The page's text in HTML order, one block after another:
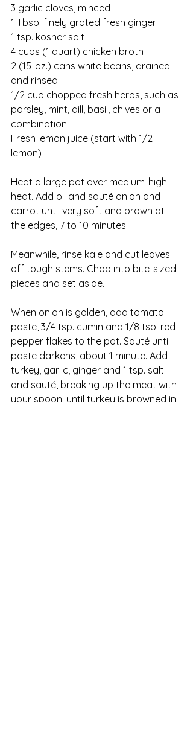
3 garlic cloves, minced
1 Tbsp. finely grated fresh ginger
1 tsp. kosher salt
4 cups (1 quart) chicken broth
2 (15-oz.) cans white beans, drained
and rinsed
1/2 cup chopped fresh herbs, such as
parsley, mint, dill, basil, chives or a
combination
Fresh lemon juice (start with 1/2
lemon)
Heat a large pot over medium-high
heat. Add oil and sauté onion and
carrot until very soft and brown at
the edges, 7 to 10 minutes.
Meanwhile, rinse kale and cut leaves
off tough stems. Chop into bite-sized
pieces and set aside.
When onion is golden, add tomato
paste, 3/4 tsp. cumin and 1/8 tsp. red-
pepper flakes to the pot. Sauté until
paste darkens, about 1 minute. Add
turkey, garlic, ginger and 1 tsp. salt
and sauté, breaking up the meat with
your spoon, until turkey is browned in